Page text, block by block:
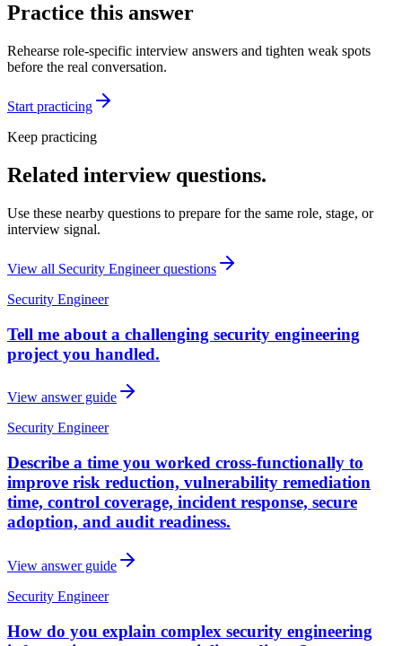
Practice this answer
Rehearse role-specific interview answers and tighten weak spots
before the real conversation.
Start practicing
Keep practicing
Related interview questions.
Use these nearby questions to prepare for the same role, stage, or
interview signal.
View all Security Engineerquestions
Security Engineer
Tell me about a challenging security engineering
project you handled.
View answer guide
Security Engineer
Describe a time you worked cross-functionally to
improve risk reduction, vulnerability remediation
time, control coverage, incident response, secure
adoption, and audit readiness.
View answer guide
Security Engineer
How do you explain complex security engineering